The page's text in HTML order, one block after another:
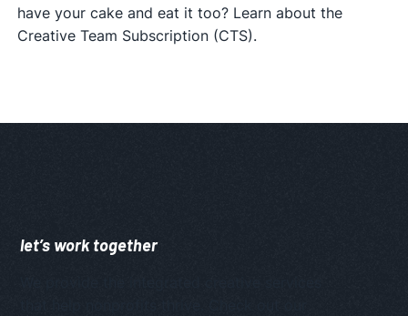
have your cake and eat it too? Learn about the
Creative Team Subscription (CTS).
let’s work together